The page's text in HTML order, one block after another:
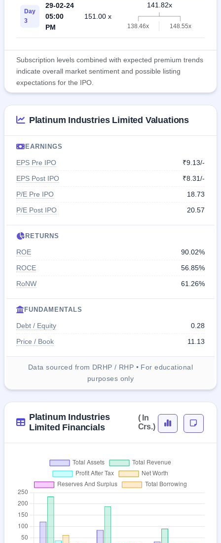
Day
3
29-02-24
05:00
PM
151.00 x
141.82x
138.46x 148.55x
Subscription levels combined with expected premium trends
indicate overall market sentiment and possible listing
expectations for the IPO.
Platinum Industries Limited Valuations
EARNINGS
EPS Pre IPO
₹9.13/-
EPS Post IPO
₹8.31/-
P/E Pre IPO
18.73
P/E Post IPO
20.57
RETURNS
ROE
90.02%
ROCE
56.85%
RoNW
61.26%
FUNDAMENTALS
Debt / Equity
0.28
Price / Book
11.13
Data sourced from DRHP / RHP • For educational
purposes only
Platinum Industries
Limited Financials
( In
Crs.)